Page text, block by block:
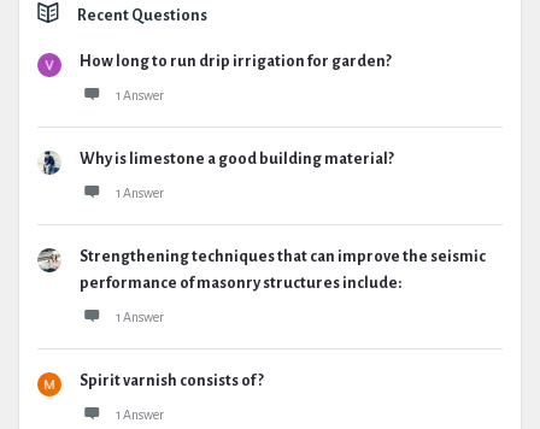
Recent Questions
How long to run drip irrigation for garden?
1 Answer
Why is limestone a good building material?
1 Answer
Strengthening techniques that can improve the seismic
performance of masonry structures include:
1 Answer
Spirit varnish consists of ?
1 Answer